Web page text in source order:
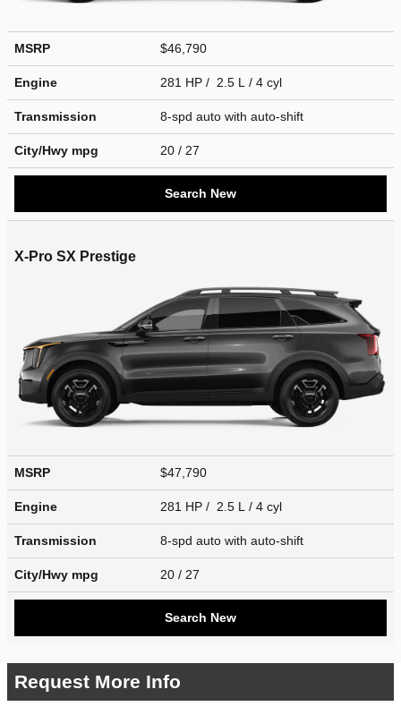
MSRP $46,790
Engine 281 HP / 2.5 L / 4 cyl
Transmission 8-spd auto with auto-shift
City/Hwy mpg 20 / 27
Search New
X-Pro SX Prestige
MSRP $47,790
Engine 281 HP / 2.5 L / 4 cyl
Transmission 8-spd auto with auto-shift
City/Hwy mpg 20 / 27
Search New
Request More Info